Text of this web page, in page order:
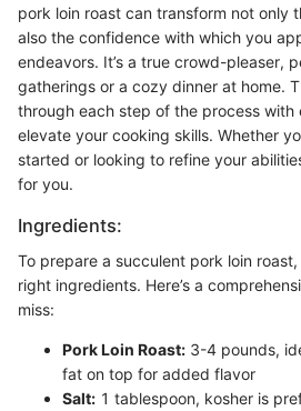
pork loin roast can transform not only
also the confidence with which you
endeavors. It’s a true crowd-pleaser,
gatherings or a cozy dinner at home.
through each step of the process
elevate your cooking skills. Whether
started or looking to refine your
for you.
Ingredients:
To prepare a succulent pork loin
right ingredients. Here’s a
miss:
Pork Loin Roast: 3-4 pounds,
fat on top for added flavor
Salt: 1 tablespoon, kosher is